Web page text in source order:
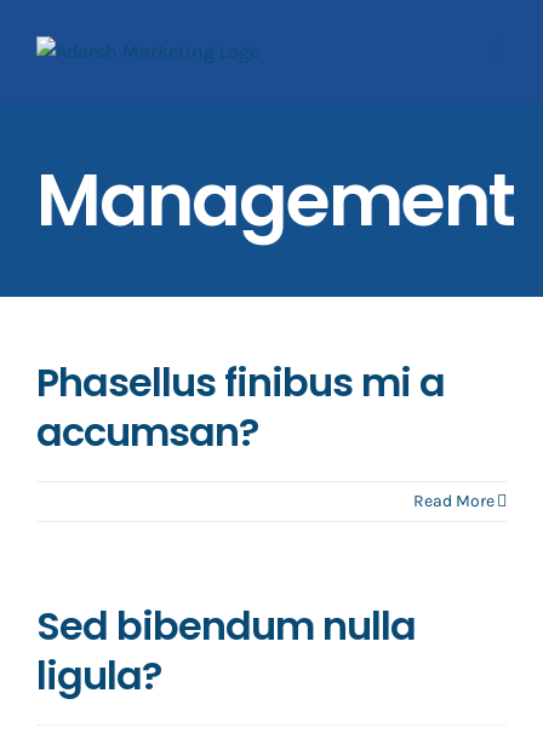
Management
Phasellus finibus mi a
accumsan?
Read More
Sed bibendum nulla
ligula?